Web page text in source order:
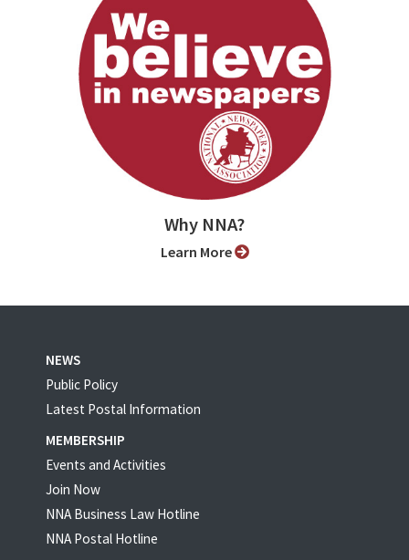
Why NNA?
Learn More
NEWS
Public Policy
Latest Postal Information
MEMBERSHIP
Events and Activities
Join Now
NNA Business Law Hotline
NNA Postal Hotline